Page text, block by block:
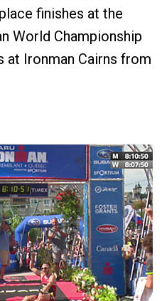
finishes at the
World Championship
at Ironman Cairns from